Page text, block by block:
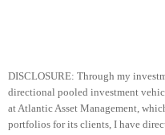
DISCLOSURE: Through my
directional pooled investment
at Atlantic Asset Management,
portfolios for its clients, I have